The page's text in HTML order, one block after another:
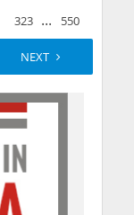
323 ... 550
NEXT